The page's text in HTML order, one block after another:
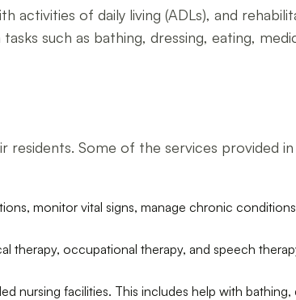
activities of daily living (ADLs), and
such as bathing, dressing, eating,
residents. Some of the services provided
monitor vital signs, manage chronic
therapy, occupational therapy, and speech
nursing facilities. This includes help with bathing,